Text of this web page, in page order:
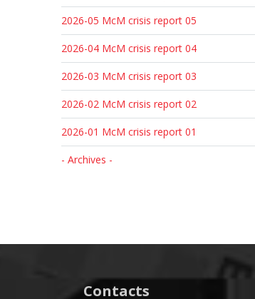
2026-05 McM crisis report 05
2026-04 McM crisis report 04
2026-03 McM crisis report 03
2026-02 McM crisis report 02
2026-01 McM crisis report 01
- Archives -
Contacts